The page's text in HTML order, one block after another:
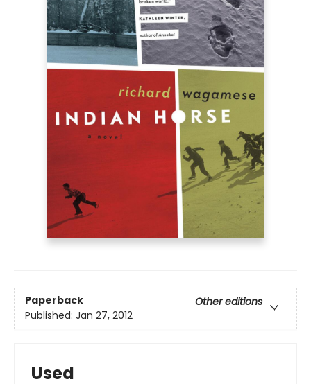
Paperback
Other editions
Published: Jan 27, 2012
Used